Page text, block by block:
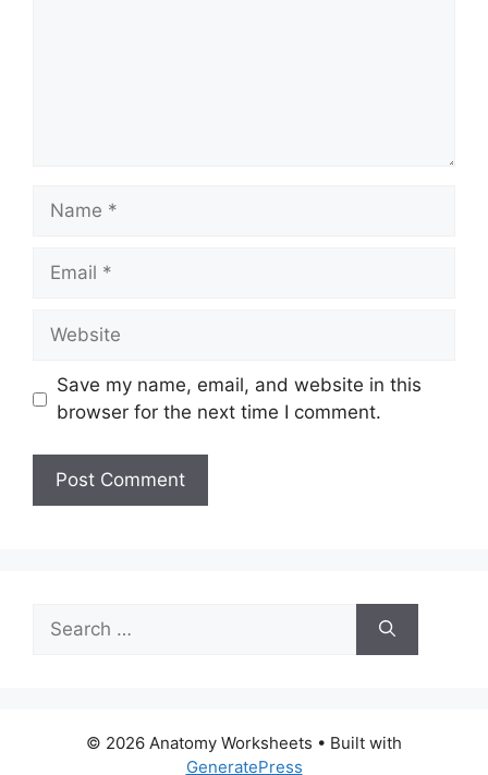
Name
Email
Website
Save my name, email, and website in this
browser for the next time I comment.
for:
© 2026 Anatomy Worksheets • Built with
GeneratePress